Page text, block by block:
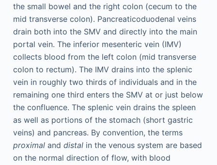
the small bowel and the right colon (cecum to the
mid transverse colon). Pancreaticoduodenal veins
drain both into the SMV and directly into the main
portal vein. The inferior mesenteric vein (IMV)
collects blood from the left colon (mid transverse
colon to rectum). The IMV drains into the splenic
vein in roughly two thirds of individuals and in the
remaining one third enters the SMV at or just below
the confluence. The splenic vein drains the spleen
as well as portions of the stomach (short gastric
veins) and pancreas. By convention, the terms
proximaland distalin the venous system are based
on the normal direction of flow, with blood